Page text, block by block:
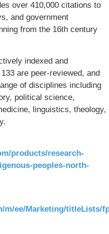
over 410,000 citations to
and government
from the 16th century
indexed and
are peer-reviewed, and
of disciplines including
political science,
linguistics, theology,
products/research-
peoples-north-
m/ee/Marketing/titleLists/